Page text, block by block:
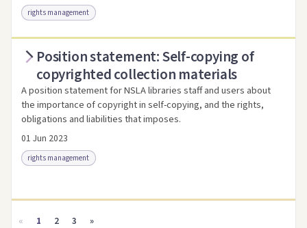
rights management
Access as .pdf Link to this resource
Position statement: Self-copying of
copyrighted collection materials
A position statement for NSLA libraries staff and users about
the importance of copyright in self-copying, and the rights,
obligations and liabilities that imposes.
01 Jun 2023
rights management
Access as .pdf
Link to this resource
«
1 2 3 »